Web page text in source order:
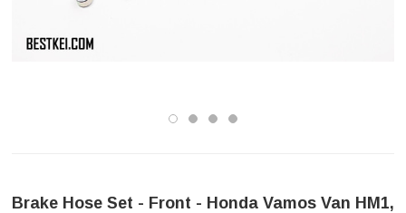
Brake Hose Set - Front - Honda Vamos Van HM1,